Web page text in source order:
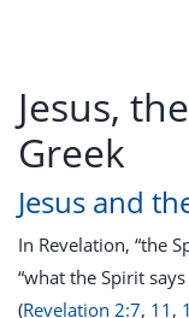
Jesus,
Greek
Jesus and
In Revelation, “the
“what the Spirit
(Revelation 2:7, 11 ,